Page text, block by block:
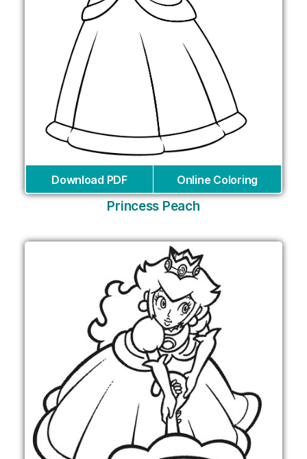
Download PDF Online Coloring
Princess Peach